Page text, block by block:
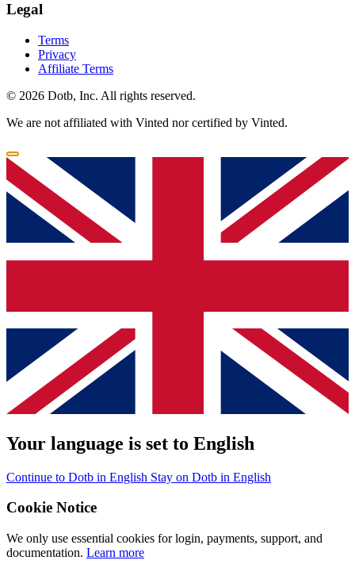
Legal
Terms
Privacy
Affiliate Terms
© 2026 Dotb, Inc. All rights reserved.
We are not affiliated with Vinted nor certified by Vinted.
Your language is set to English
Continue to Dotb in English Stay on Dotb in English
Cookie Notice
We only use essential cookies for login, payments, support, and
documentation. Learn more